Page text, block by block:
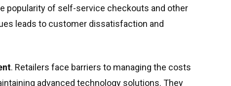
popularity of self-service checkouts and other
leads to customer dissatisfaction and
. Retailers face barriers to managing the costs
advanced technology solutions. They